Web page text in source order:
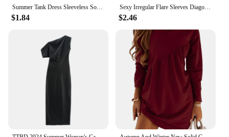
Summer Tank Dress Sleeveless Solid O-neck Loose Off Shoulder Asymmetrical Women Midi Dresses Streetwear
$1.84
Sexy Irregular Flare Sleeves Diagonal Neck Lace Up Off Shoulder Slim Fit Long Sleeved Dress for Women
$2.46